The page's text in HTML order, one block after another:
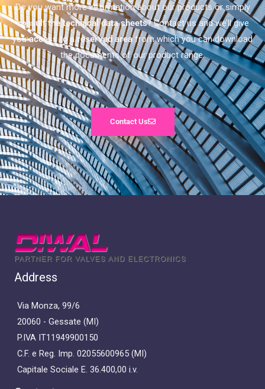
Do you want more information about our products or simply
consult the technical data sheets? Contact us and we’ll give
youaccess to a reserved areafrom which you can download
the documents of our product range.
Contact Us
Address
Via Monza, 99/6
20060 - Gessate (MI)
P.IVA IT11949900150
C.F. e Reg. Imp. 02055600965 (MI)
Capitale Sociale E. 36.400,00 i.v.